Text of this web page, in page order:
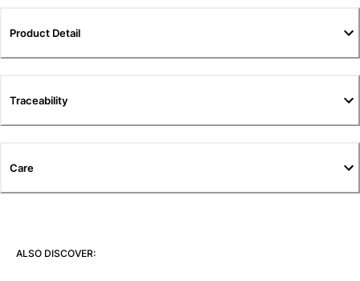
Shorts
T-shirts
View all Yachting collection
Product Detail
Traceability
Care
ALSO DISCOVER: